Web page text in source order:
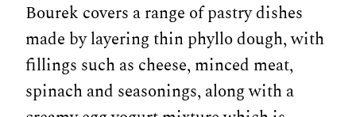
Bourek covers a range of pastry dishes
made by layering thin phyllo dough, with
fillings such as cheese, minced meat,
spinach and seasonings, along with a